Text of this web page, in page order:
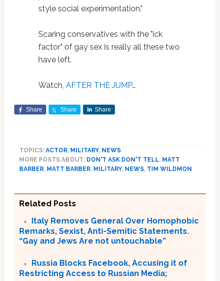
style social experimentation."
Scaring conservatives with the "ick
factor" of gay sex is really all these two
have left.
Watch, AFTER THE JUMP…
Share Share Share
TOPICS: ACTOR, MILITARY, NEWS
MORE POSTS ABOUT: DON'T ASK DON'T TELL, MATT
BARBER, MATT BARBER, MILITARY, NEWS, TIM WILDMON
Related Posts
Italy Removes General Over Homophobic
Remarks, Sexist, Anti-Semitic Statements.
“Gay and Jews Are not untouchable”
Russia Blocks Facebook, Accusing it of
Restricting Access to Russian Media;